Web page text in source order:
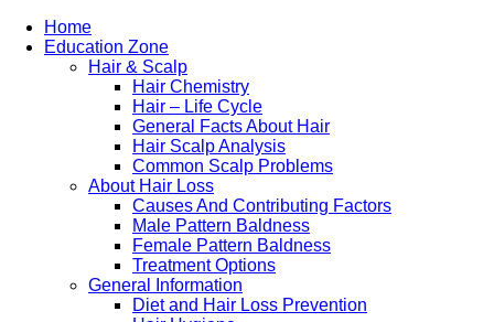
Home
Education Zone
Hair & Scalp
Hair Chemistry
Hair – Life Cycle
General Facts About Hair
Hair Scalp Analysis
Common Scalp Problems
About Hair Loss
Causes And Contributing Factors
Male Pattern Baldness
Female Pattern Baldness
Treatment Options
General Information
Diet and Hair Loss Prevention